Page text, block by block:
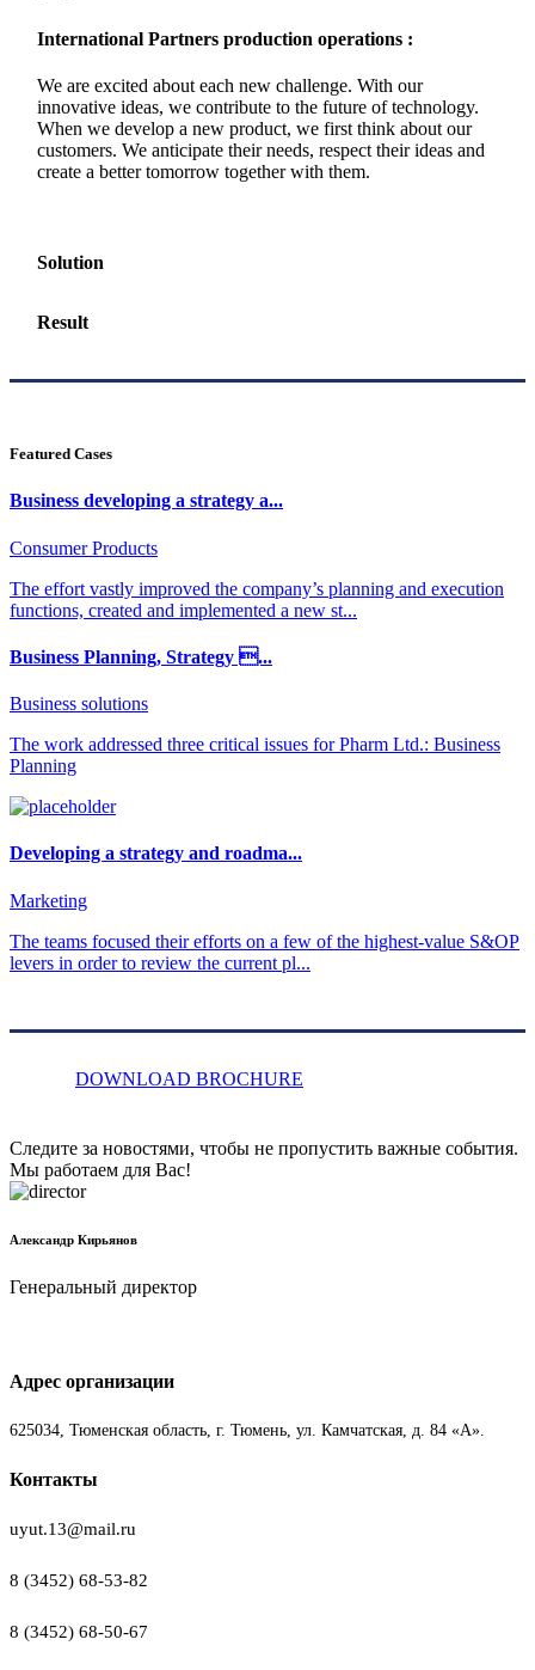
International Partners production operations :
We are excited about each new challenge. With our
innovative ideas, we contribute to the future of technology.
When we develop a new product, we first think about our
customers. We anticipate their needs, respect their ideas and
create a better tomorrow together with them.
Solution
Result
Featured Cases
Business developing a strategy a...
Consumer Products
The effort vastly improved the company’s planning and execution
functions, created and implemented a new st...
Business Planning, Strategy ...
Business solutions
The work addressed three critical issues for Pharm Ltd.: Business
Planning
Developing a strategy and roadma...
Marketing
The teams focused their efforts on a few of the highest-value S&OP
levers in order to review the current pl...
DOWNLOAD BROCHURE
Следите за новостями, чтобы не пропустить важные события.
Мы работаем для Вас!
Александр Кирьянов
Генеральный директор
Адрес организации
625034, Тюменская область, г. Тюмень, ул. Камчатская, д. 84 «А».
Контакты
uyut.13@mail.ru
8 (3452) 68-53-82
8 (3452) 68-50-67